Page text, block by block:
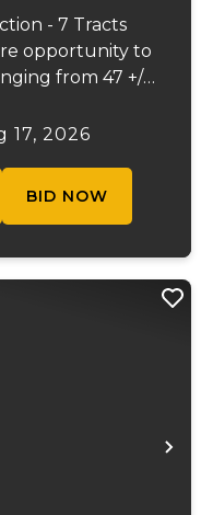
- 7 Tracts
opportunity to
from 47 +/-
while others
17, 2026
BID NOW